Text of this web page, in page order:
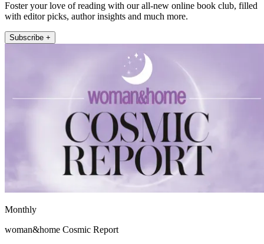
Foster your love of reading with our all-new online book club, filled
with editor picks, author insights and much more.
Subscribe +
Monthly
woman&home Cosmic Report